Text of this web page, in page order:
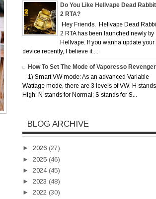
Do You Like Hellvape Dead
2 RTA?
Hey Friends, Hellvape Dead
2 RTA has been launched newly by
Hellvape. If you wanna update your
device recently, I believe it ...
How To Set The Mode of Vaporesso
1) Smart VW mode: As an advanced Variable
Wattage mode, there are 3 levels of VW: H
High; N stands for Normal; S stands for S...
BLOG ARCHIVE
► 2026 (27)
► 2025 (46)
► 2024 (45)
► 2023 (48)
► 2022 (30)